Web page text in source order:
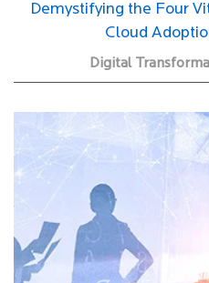
Demystifying the Four
Cloud
Digital